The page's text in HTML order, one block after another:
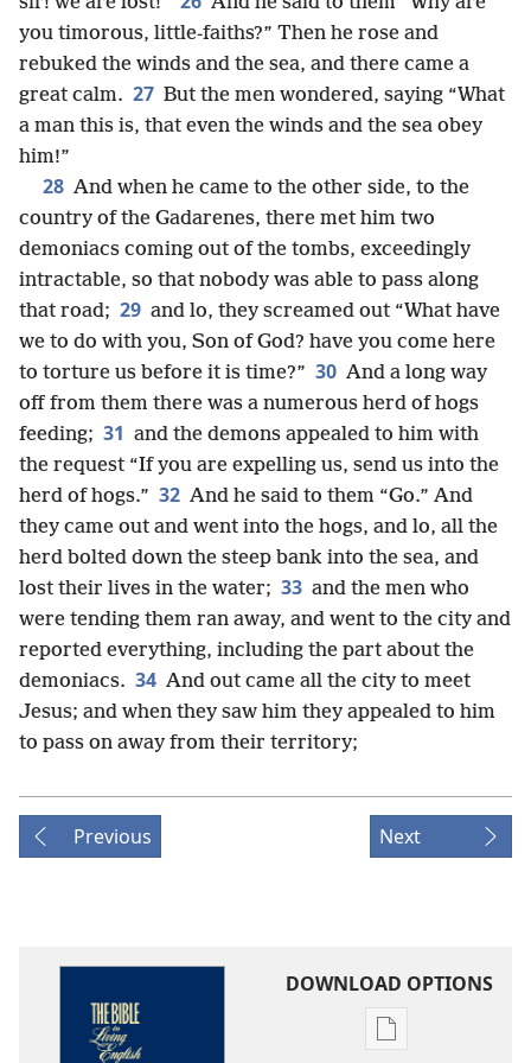
you timorous, little-faiths?” Then he rose and
rebuked the winds and the sea, and there came a
great calm. 27 But the men wondered, saying “What
a man this is, that even the winds and the sea obey
him!”
28 And when he came to the other side, to the
country of the Gadarenes, there met him two
demoniacs coming out of the tombs, exceedingly
intractable, so that nobody was able to pass along
that road; 29 and lo, they screamed out “What have
we to do with you, Son of God? have you come here
to torture us before it is time?” 30 And a long way
off from them there was a numerous herd of hogs
feeding; 31 and the demons appealed to him with
the request “If you are expelling us, send us into the
herd of hogs.” 32 And he said to them “Go.” And
they came out and went into the hogs, and lo, all the
herd bolted down the steep bank into the sea, and
lost their lives in the water; 33 and the men who
were tending them ran away, and went to the city and
reported everything, including the part about the
demoniacs. 34 And out came all the city to meet
Jesus; and when they saw him they appealed to him
to pass on away from their territory;
Previous Next
DOWNLOAD OPTIONS
Publication